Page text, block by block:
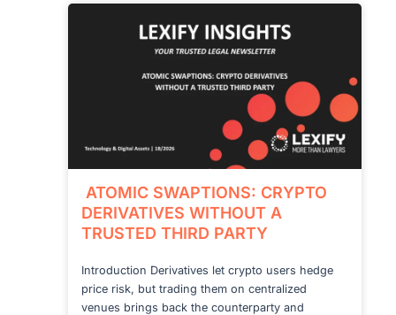
ATOMIC SWAPTIONS: CRYPTO
DERIVATIVES WITHOUT A
TRUSTED THIRD PARTY
Introduction Derivatives let crypto users hedge
price risk, but trading them on centralized
venues brings back the counterparty and